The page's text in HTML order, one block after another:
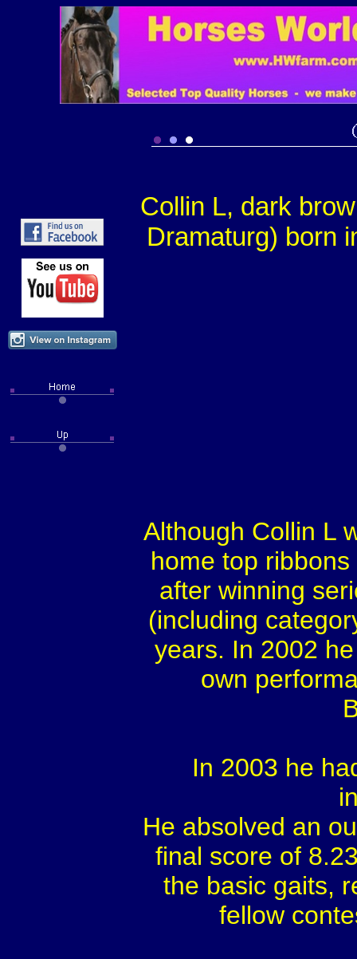
Collin L, dark
Dramaturg) born
Although Collin L
home top
after winning
(including
years. In 2002
own
In 2003 he
He absolved an
final score of
the basic gaits,
fellow